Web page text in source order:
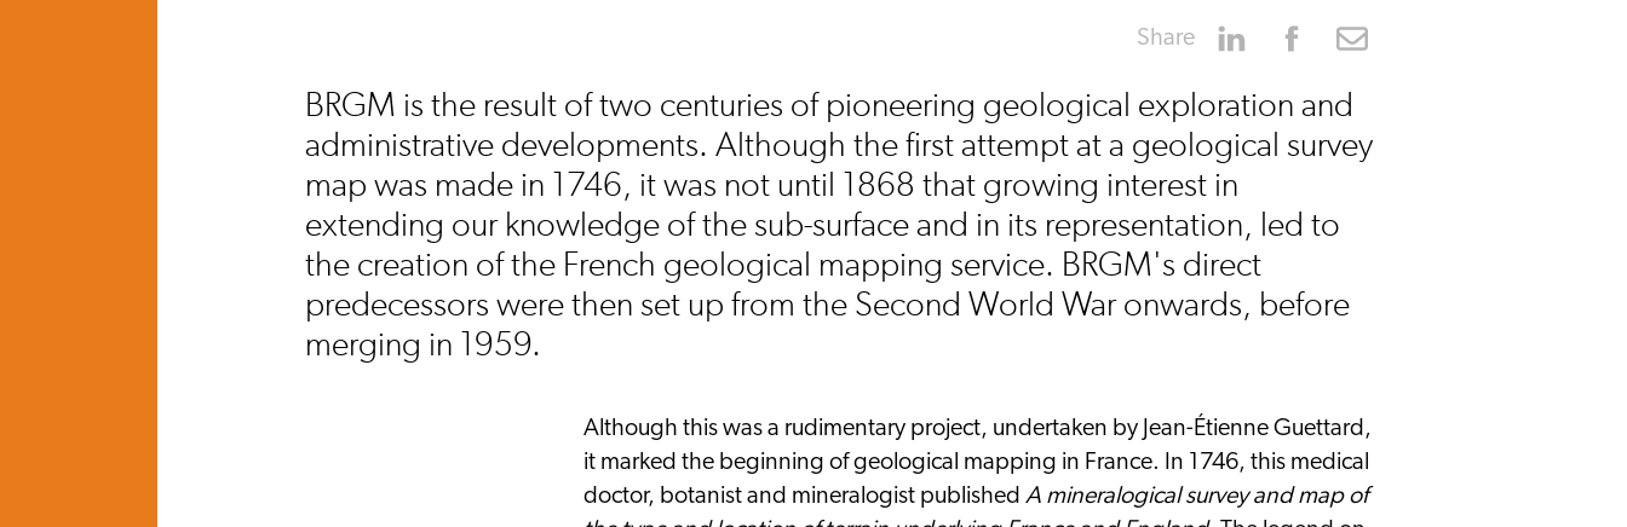
Share
BRGM is the result of two centuries of pioneering geological exploration and
administrative developments. Although the first attempt at a geological survey
map was made in 1746, it was not until 1868 that growing interest in
extending our knowledge of the sub-surface and in its representation, led to
the creation of the French geological mapping service. BRGM's direct
predecessors were then set up from the Second World War onwards, before
merging in 1959.
Although this was a rudimentary project, undertaken by Jean-Étienne Guettard,
it marked the beginning of geological mapping in France. In 1746, this medical
doctor, botanist and mineralogist published A mineralogical survey and map of